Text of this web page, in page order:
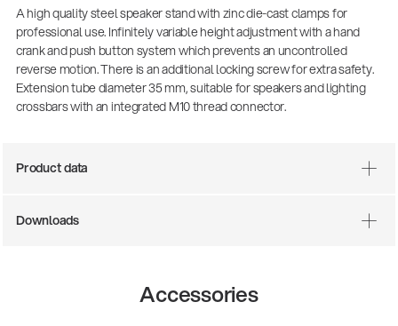
A high quality steel speaker stand with zinc die-cast clamps for
professional use. Infinitely variable height adjustment with a hand
crank and push button system which prevents an uncontrolled
reverse motion. There is an additional locking screw for extra safety.
Extension tube diameter 35 mm, suitable for speakers and lighting
crossbars with an integrated M10 thread connector.
Product data
Downloads
Accessories